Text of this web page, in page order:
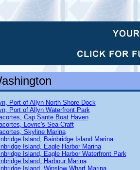
Port of Allyn North Shore Dock
Port of Allyn Waterfront Park
Cap Sante Boat Haven
Lovric's Sea-Craft
Skyline Marina
Island, Bainbridge Island Marina
Island, Eagle Harbor Marina
Island, Eagle Harbor Waterfront Park
Island, Harbour Marina
Island, Winslow Wharf Marina